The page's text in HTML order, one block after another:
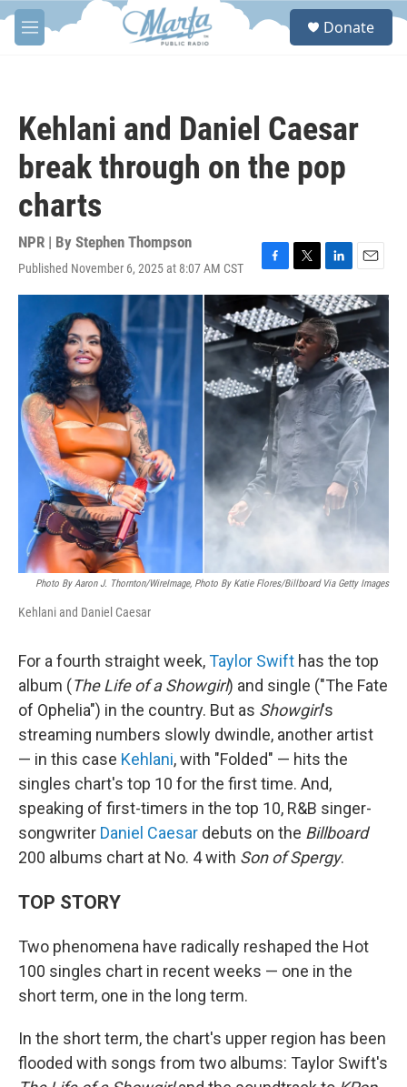
Skip to main content
M
e
S
Donate
Kehlani and Daniel Caesar
break through on the pop
charts
NPR | By Stephen Thompson
Published November 6, 2025 at 8:07 AM CST
F
a
c
e
b
o
o
k
T
w
i
t
t
e
r
L
i
n
k
e
d
I
n
E
m
a
i
Photo By Aaron J. Thornton/WireImage, Photo By Katie Flores/Billboard Via Getty Images
Kehlani and Daniel Caesar
For a fourth straight week,Taylor Swift has the top
album (The Life of a Showgirl) and single ("The Fate
of Ophelia") in the country. But as Showgirl's
streaming numbers slowly dwindle, another artist
— in this case Kehlani, with "Folded" — hits the
singles chart's top 10 for the first time. And,
speaking of first-timers in the top 10, R&B singer-
songwriter Daniel Caesar debuts on the Billboard
200 albums chart at No. 4 with Son of Spergy.
TOP STORY
Two phenomena have radically reshaped the Hot
100 singles chart in recent weeks — one in the
short term, one in the long term.
In the short term, the chart's upper region has been
flooded with songs from two albums: Taylor Swift's